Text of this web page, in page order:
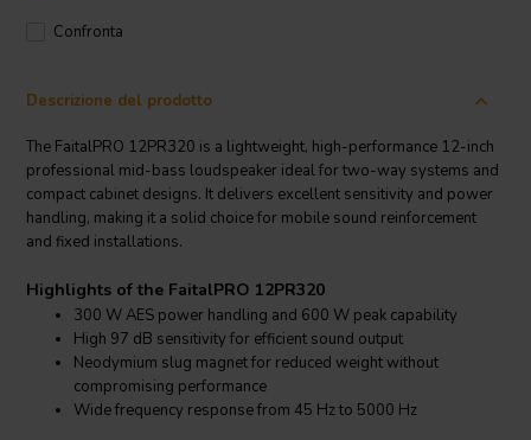
Confronta
Descrizione del prodotto
The FaitalPRO 12PR320 is a lightweight, high-performance 12-inch
professional mid-bass loudspeaker ideal for two-way systems and
compact cabinet designs. It delivers excellent sensitivity and power
handling, making it a solid choice for mobile sound reinforcement
and fixed installations.
Highlights of the FaitalPRO 12PR320
300 W AES power handling and 600 W peak capability
High 97 dB sensitivity for efficient sound output
Neodymium slug magnet for reduced weight without
compromising performance
Wide frequency response from 45 Hz to 5000 Hz